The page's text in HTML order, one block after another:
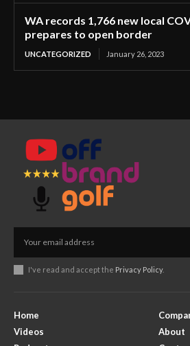
WA records 1,766 new local
prepares to open border
UNCATEGORIZED January 26, 2023
I've read and accept the Privacy Policy.
Home
Videos
About